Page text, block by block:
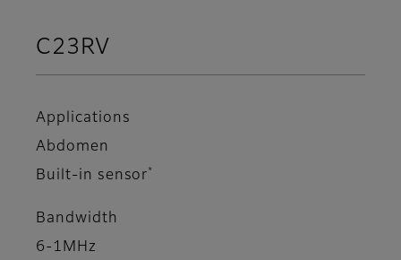
C23RV
Applications
Abdomen
Built-in sensor *
Bandwidth
6-1MHz